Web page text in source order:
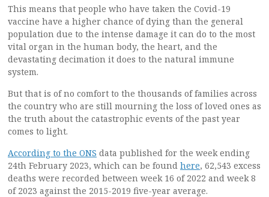
This means that people who have taken the Covid-19
vaccine have a higher chance of dying than the general
population due to the intense damage it can do to the most
vital organ in the human body, the heart, and the
devastating decimation it does to the natural immune
system.
But that is of no comfort to the thousands of families across
the country who are still mourning the loss of loved ones as
the truth about the catastrophic events of the past year
comes to light.
According to the ONS data published for the week ending
24th February 2023, which can be found here, 62,543 excess
deaths were recorded between week 16 of 2022 and week 8
of 2023 against the 2015-2019 five-year average.